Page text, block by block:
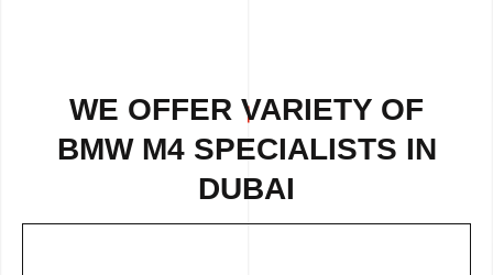
WE OFFER VARIETY OF
BMW M4 SPECIALISTS IN
DUBAI